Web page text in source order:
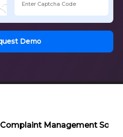
Request Demo
Complaint Management